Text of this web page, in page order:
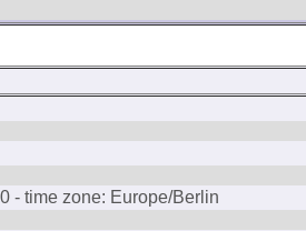
- time zone: Europe/Berlin